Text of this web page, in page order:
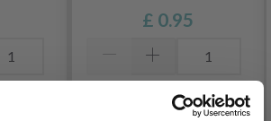
£ 0.95